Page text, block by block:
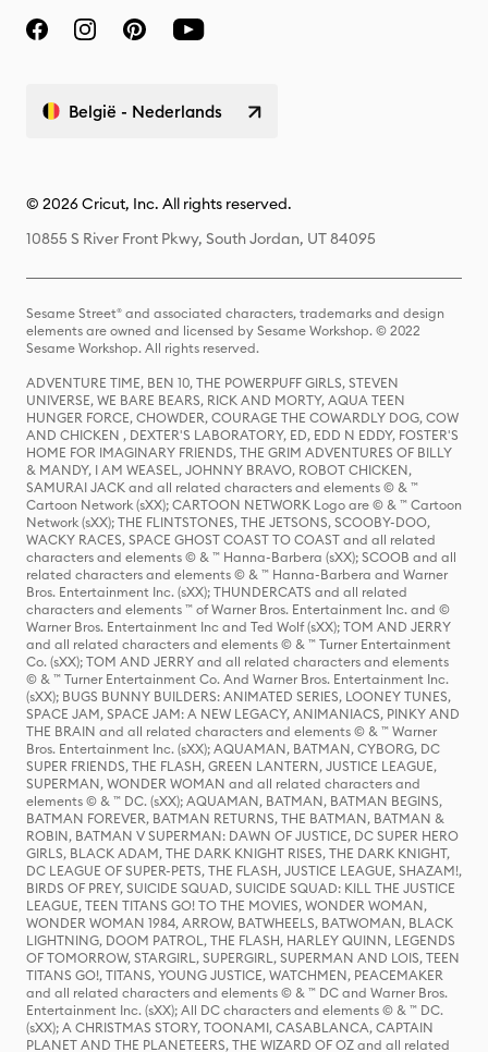
België - Nederlands
© 2026 Cricut, Inc. All rights reserved.
10855 S River Front Pkwy, South Jordan, UT 84095
Sesame Street® and associated characters, trademarks and design
elements are owned and licensed by Sesame Workshop. © 2022
Sesame Workshop. All rights reserved.
ADVENTURE TIME, BEN 10, THE POWERPUFF GIRLS, STEVEN
UNIVERSE, WE BARE BEARS, RICK AND MORTY, AQUA TEEN
HUNGER FORCE, CHOWDER, COURAGE THE COWARDLY DOG, COW
AND CHICKEN , DEXTER'S LABORATORY, ED, EDD N EDDY, FOSTER'S
HOME FOR IMAGINARY FRIENDS, THE GRIM ADVENTURES OF BILLY
& MANDY, I AM WEASEL, JOHNNY BRAVO, ROBOT CHICKEN,
SAMURAI JACK and all related characters and elements © & ™
Cartoon Network (sXX); CARTOON NETWORK Logo are © & ™ Cartoon
Network (sXX); THE FLINTSTONES, THE JETSONS, SCOOBY-DOO,
WACKY RACES, SPACE GHOST COAST TO COAST and all related
characters and elements © & ™ Hanna-Barbera (sXX); SCOOB and all
related characters and elements © & ™ Hanna-Barbera and Warner
Bros. Entertainment Inc. (sXX); THUNDERCATS and all related
characters and elements ™ of Warner Bros. Entertainment Inc. and ©
Warner Bros. Entertainment Inc and Ted Wolf (sXX); TOM AND JERRY
and all related characters and elements © & ™ Turner Entertainment
Co. (sXX); TOM AND JERRY and all related characters and elements
© & ™ Turner Entertainment Co. And Warner Bros. Entertainment Inc.
(sXX); BUGS BUNNY BUILDERS: ANIMATED SERIES, LOONEY TUNES,
SPACE JAM, SPACE JAM: A NEW LEGACY, ANIMANIACS, PINKY AND
THE BRAIN and all related characters and elements © & ™ Warner
Bros. Entertainment Inc. (sXX); AQUAMAN, BATMAN, CYBORG, DC
SUPER FRIENDS, THE FLASH, GREEN LANTERN, JUSTICE LEAGUE,
SUPERMAN, WONDER WOMAN and all related characters and
elements © & ™ DC. (sXX); AQUAMAN, BATMAN, BATMAN BEGINS,
BATMAN FOREVER, BATMAN RETURNS, THE BATMAN, BATMAN &
ROBIN, BATMAN V SUPERMAN: DAWN OF JUSTICE, DC SUPER HERO
GIRLS, BLACK ADAM, THE DARK KNIGHT RISES, THE DARK KNIGHT,
DC LEAGUE OF SUPER-PETS, THE FLASH, JUSTICE LEAGUE, SHAZAM!,
BIRDS OF PREY, SUICIDE SQUAD, SUICIDE SQUAD: KILL THE JUSTICE
LEAGUE, TEEN TITANS GO! TO THE MOVIES, WONDER WOMAN,
WONDER WOMAN 1984, ARROW, BATWHEELS, BATWOMAN, BLACK
LIGHTNING, DOOM PATROL, THE FLASH, HARLEY QUINN, LEGENDS
OF TOMORROW, STARGIRL, SUPERGIRL, SUPERMAN AND LOIS, TEEN
TITANS GO!, TITANS, YOUNG JUSTICE, WATCHMEN, PEACEMAKER
and all related characters and elements © & ™ DC and Warner Bros.
Entertainment Inc. (sXX); All DC characters and elements © & ™ DC.
(sXX); A CHRISTMAS STORY, TOONAMI, CASABLANCA, CAPTAIN
PLANET AND THE PLANETEERS, THE WIZARD OF OZ and all related